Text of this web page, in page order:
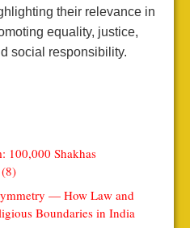
their relevance in
equality, justice,
social responsibility.
100,000 Shakhas
— How Law and
Boundaries in India